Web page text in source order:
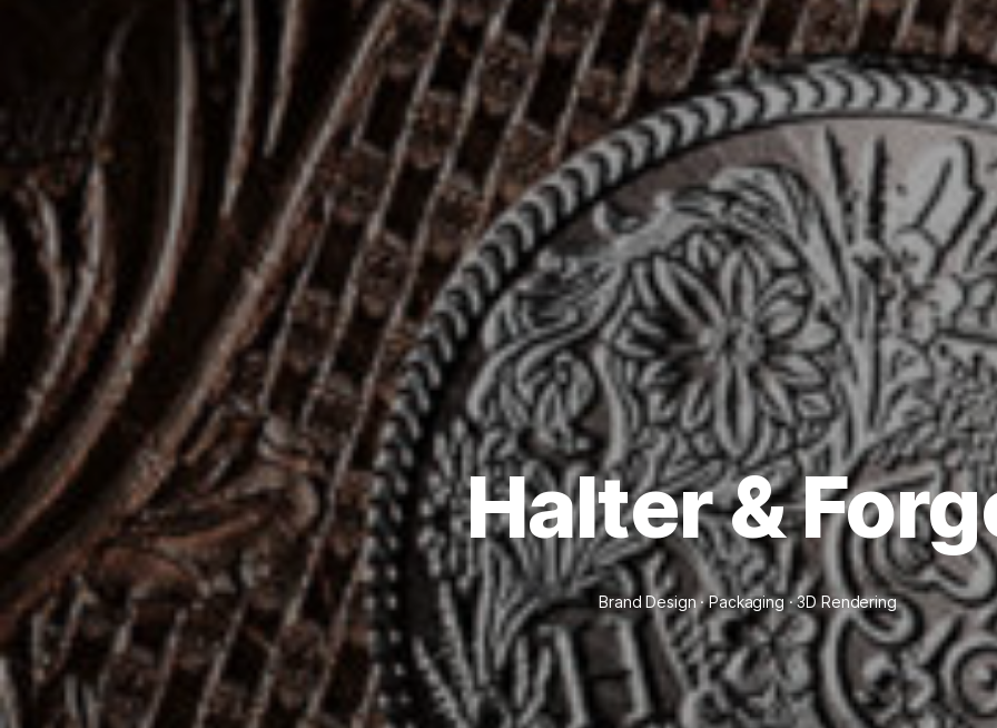
Halter &
Brand Design · Packaging · 3D Rendering